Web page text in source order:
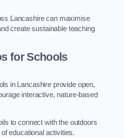
Lancashire can maximise
create sustainable teaching
for Schools
in Lancashire provide open,
interactive, nature-based
to connect with the outdoors
educational activities.